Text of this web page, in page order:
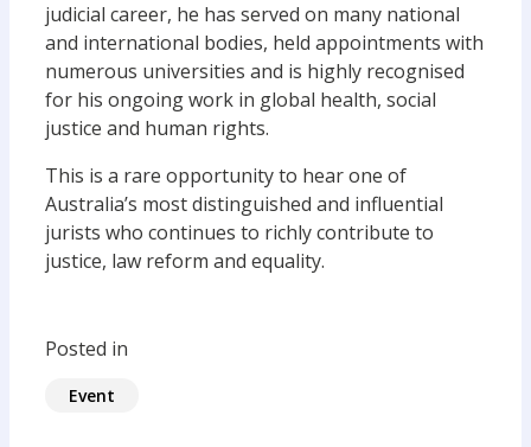
judicial career, he has served on many national
and international bodies, held appointments with
numerous universities and is highly recognised
for his ongoing work in global health, social
justice and human rights.
This is a rare opportunity to hear one of
Australia’s most distinguished and influential
jurists who continues to richly contribute to
justice, law reform and equality.
Posted in
Event